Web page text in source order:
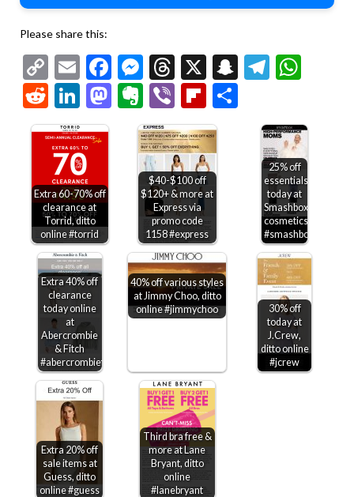
Please share this:
Copy
Link
EmailFacebook
Messenger
Threads
X Snapchat
RedditLinkedIn
Mastodon
Evernote
ViberFlipboard
Extra 60-70% off
clearance at
Torrid, ditto
online #torrid
$40-$100 off
$120+ & more at
Express via
promo code
1158 #express
25% off
essentials
today at
Smashbox
cosmetics
#smashbox
Extra 40% off
clearance
today online
at
Abercrombie
& Fitch
#abercrombiefitch
40% off various styles
at Jimmy Choo, ditto
online #jimmychoo
30% off
today at
J.Crew,
ditto online
#jcrew
Extra 20% off
sale items at
Guess, ditto
online #guess
Third bra free &
more at Lane
Bryant, ditto
online
#lanebryant